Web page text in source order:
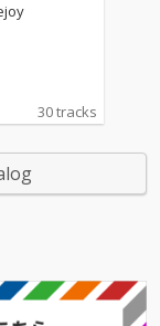
30 tracks